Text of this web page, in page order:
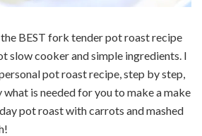
the BEST fork tender pot roast recipe
slow cooker and simple ingredients. I
pot roast recipe, step by step,
what is needed for you to make a make
pot roast with carrots and mashed